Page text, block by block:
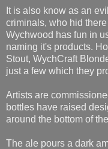
It is also know as an
criminals, who hid
Wychwood has fun in
naming it's products.
Stout, WychCraft
just a few which they
Artists are
bottles have raised
around the bottom of
The ale pours a dark